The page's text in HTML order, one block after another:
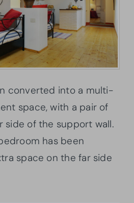
converted into a multi-
space, with a pair of
side of the support wall.
has been
space on the far side